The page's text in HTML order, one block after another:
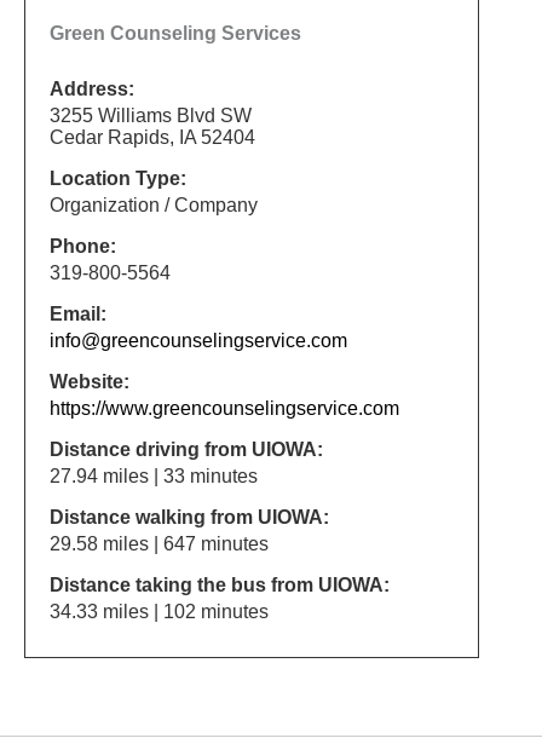
Green Counseling Services
Address:
3255 Williams Blvd SW
Cedar Rapids, IA 52404
Location Type:
Organization / Company
Phone:
319-800-5564
Email:
info@greencounselingservice.com
Website:
https://www.greencounselingservice.com
Distance driving from UIOWA:
27.94 miles | 33 minutes
Distance walking from UIOWA:
29.58 miles | 647 minutes
Distance taking the bus from UIOWA:
34.33 miles | 102 minutes